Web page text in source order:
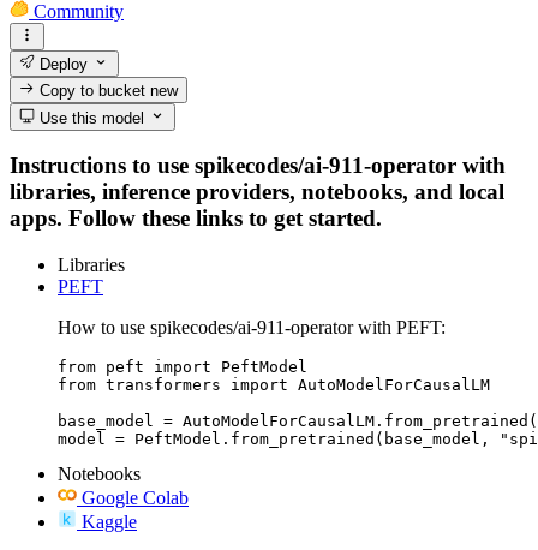
Community
Deploy
Copy to bucketnew
Use this model
Instructions to use spikecodes/ai-911-operator with
libraries, inference providers, notebooks, and local
apps. Follow these links to get started.
Libraries
PEFT
How to use spikecodes/ai-911-operator with PEFT:
from peft import PeftModel
from transformers import AutoModelForCausalLM
base_model =
model = PeftModel.from_pretrained(base_model,
Notebooks
Google Colab
Kaggle